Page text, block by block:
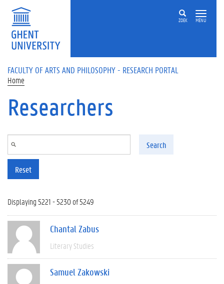
Skip to main content
ZOEK MENU
FACULTY OF ARTS AND PHILOSOPHY - RESEARCH PORTAL
Home
Researchers
Search
Reset
Displaying 5221 - 5230 of 5249
Chantal Zabus
Literary Studies
Samuel Zakowski